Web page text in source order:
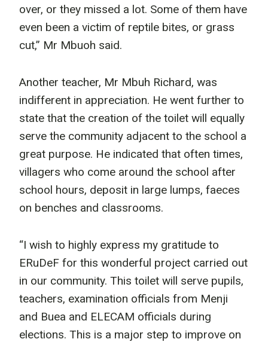
over, or they missed a lot. Some of them have
even been a victim of reptile bites, or grass
cut,” Mr Mbuoh said.
Another teacher, Mr Mbuh Richard, was
indifferent in appreciation. He went further to
state that the creation of the toilet will equally
serve the community adjacent to the school a
great purpose. He indicated that often times,
villagers who come around the school after
school hours, deposit in large lumps, faeces
on benches and classrooms.
“I wish to highly express my gratitude to
ERuDeF for this wonderful project carried out
in our community. This toilet will serve pupils,
teachers, examination officials from Menji
and Buea and ELECAM officials during
elections. This is a major step to improve on